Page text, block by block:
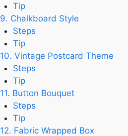
Tip
9. Chalkboard Style
Steps
Tip
10. Vintage Postcard Theme
Steps
Tip
11. Button Bouquet
Steps
Tip
12. Fabric Wrapped Box